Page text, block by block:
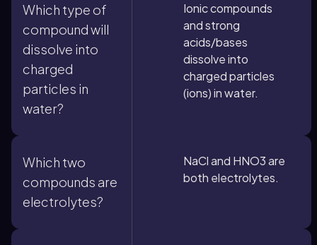
Which type of
compound will
dissolve into
charged
particles in
water?
Ionic compounds
and strong
acids/bases
dissolve into
charged particles
(ions) in water.
Which two
compounds are
electrolytes?
NaCl and HNO3 are
both electrolytes.